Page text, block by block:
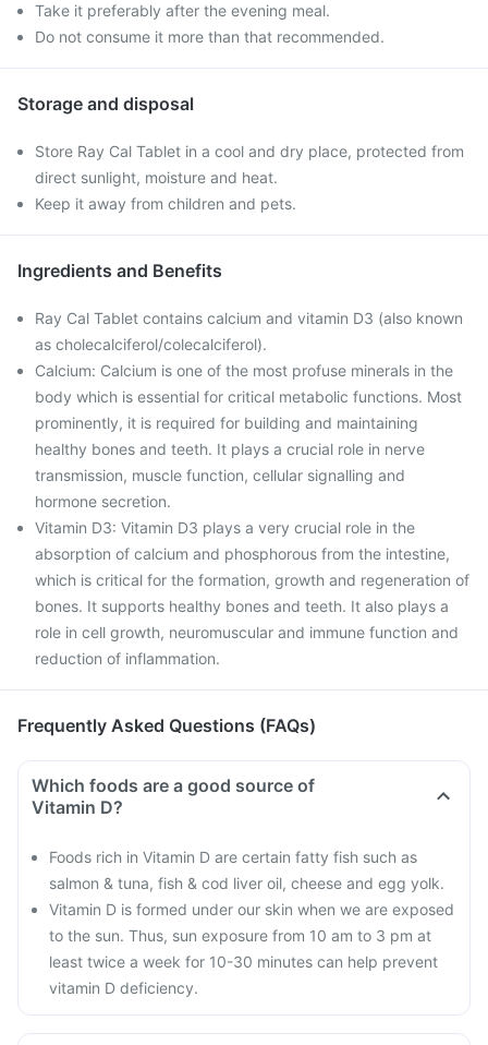
Take it preferably after the evening meal.
Do not consume it more than that recommended.
Storage and disposal
Store Ray Cal Tablet in a cool and dry place, protected from
direct sunlight, moisture and heat.
Keep it away from children and pets.
Ingredients and Benefits
Ray Cal Tablet contains calcium and vitamin D3 (also known
as cholecalciferol/colecalciferol).
Calcium: Calcium is one of the most profuse minerals in the
body which is essential for critical metabolic functions. Most
prominently, it is required for building and maintaining
healthy bones and teeth. It plays a crucial role in nerve
transmission, muscle function, cellular signalling and
hormone secretion.
Vitamin D3: Vitamin D3 plays a very crucial role in the
absorption of calcium and phosphorous from the intestine,
which is critical for the formation, growth and regeneration of
bones. It supports healthy bones and teeth. It also plays a
role in cell growth, neuromuscular and immune function and
reduction of inflammation.
Frequently Asked Questions (FAQs)
Which foods are a good source of
Vitamin D?
Foods rich in Vitamin D are certain fatty fish such as
salmon & tuna, fish & cod liver oil, cheese and egg yolk.
Vitamin D is formed under our skin when we are exposed
to the sun. Thus, sun exposure from 10 am to 3 pm at
least twice a week for 10-30 minutes can help prevent
vitamin D deficiency.